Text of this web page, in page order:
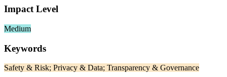
Impact Level
Medium
Keywords
Safety & Risk; Privacy & Data; Transparency & Governance